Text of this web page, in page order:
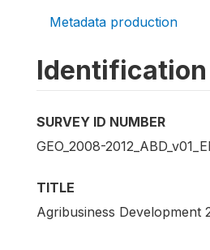
Metadata production
Identification
SURVEY ID NUMBER
GEO_2008-
TITLE
Agribusiness Development